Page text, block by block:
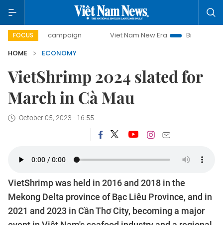
FOCUS
campaign Viet Nam New Era
Bringing Resolutions
HOME
ECONOMY
VietShrimp 2024 slated for
March in Cà Mau
October 05, 2023 - 16:55
VietShrimp was held in 2016 and 2018 in the
Mekong Delta province of Bạc Liêu Province, and in
2021 and 2023 in Cần Thơ City, becoming a major